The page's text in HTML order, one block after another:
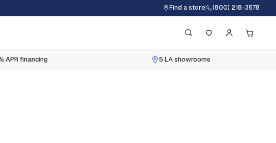
Find a store (800) 218-3578
APR financing 5 LA showrooms